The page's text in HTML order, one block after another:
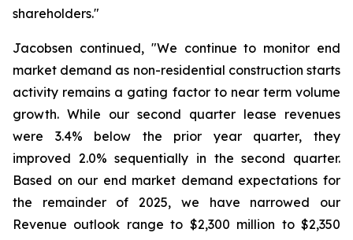
shareholders."
Jacobsen continued, "We continue to monitor end
market demand as non-residential construction starts
activity remains a gating factor to near term volume
growth. While our second quarter lease revenues
were 3.4% below the prior year quarter, they
improved 2.0% sequentially in the second quarter.
Based on our end market demand expectations for
the remainder of 2025, we have narrowed our
Revenue outlook range to $2,300 million to $2,350